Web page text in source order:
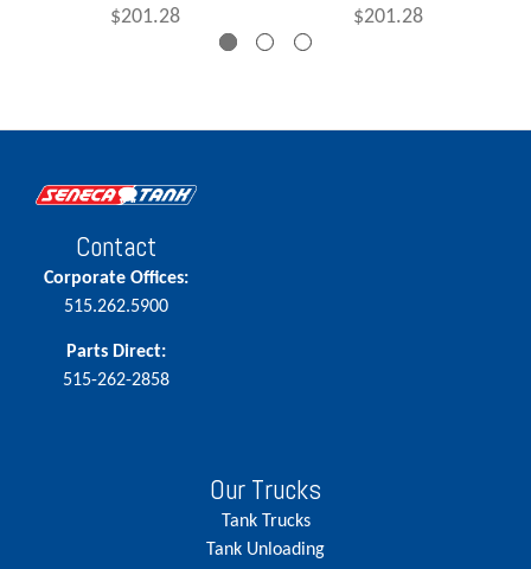
$201.28 $201.28
Contact
Corporate Offices:
515.262.5900
Parts Direct:
515-262-2858
Our Trucks
Tank Trucks
Tank Unloading